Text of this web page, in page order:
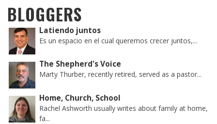
BLOGGERS
Latiendo juntos
Es un espacio en el cual queremos crecer juntos,...
The Shepherd's Voice
Marty Thurber, recently retired, served as a pastor...
Home, Church, School
Rachel Ashworth usually writes about family at home,
fa...